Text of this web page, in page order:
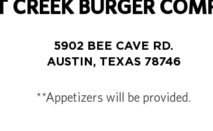
CREEK BURGER
5902 BEE CAVE RD.
AUSTIN, TEXAS 78746
**Appetizers will be provided.